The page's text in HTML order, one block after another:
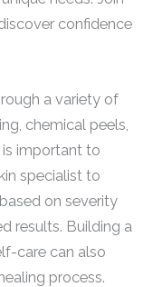
confidence
a variety of
chemical peels,
is important to
specialist to
on severity
results. Building a
care can also
process.